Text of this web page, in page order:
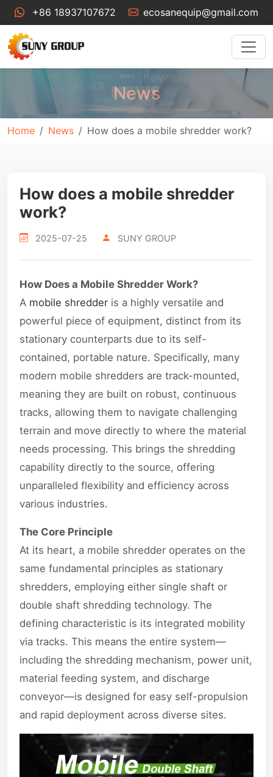
+86 18937107672 ecosanequip@gmail.com
News
Home News How does a mobile shredder work?
How does a mobile shredder
work?
2025-07-25 SUNY GROUP
How Does a Mobile Shredder Work?
A mobile shredder is a highly versatile and
powerful piece of equipment, distinct from its
stationary counterparts due to its self-
contained, portable nature. Specifically, many
modern mobile shredders are track-mounted,
meaning they are built on robust, continuous
tracks, allowing them to navigate challenging
terrain and move directly to where the material
needs processing. This brings the shredding
capability directly to the source, offering
unparalleled flexibility and efficiency across
various industries.
The Core Principle
At its heart, a mobile shredder operates on the
same fundamental principles as stationary
shredders, employing either single shaft or
double shaft shredding technology. The
defining characteristic is its integrated mobility
via tracks. This means the entire system—
including the shredding mechanism, power unit,
material feeding system, and discharge
conveyor—is designed for easy self-propulsion
and rapid deployment across diverse sites.